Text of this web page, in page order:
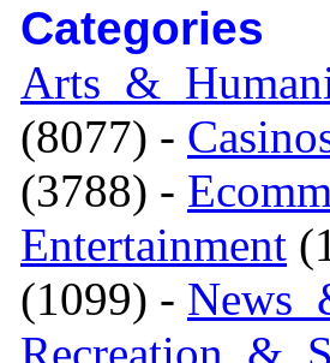
Categories
(8077) -
(3788) -
Entertainment
(1099) -